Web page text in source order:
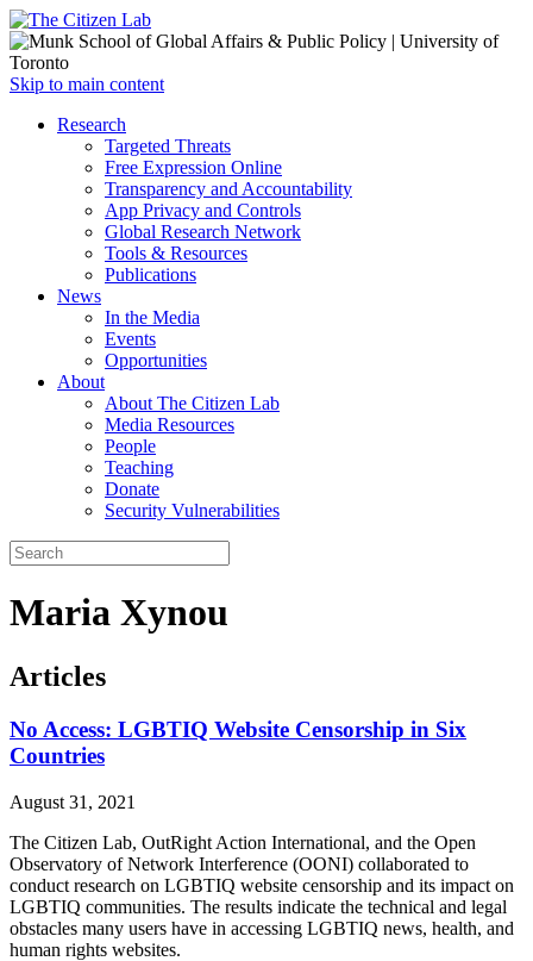
Open
menu
Skip to main content
Close
Research
Targeted Threats
Free Expression Online
Transparency and Accountability
App Privacy and Controls
Global Research Network
Tools & Resources
Publications
News
In the Media
Events
Opportunities
About
About The Citizen Lab
Media Resources
People
Teaching
Donate
Security Vulnerabilities
Maria Xynou
Articles
No Access: LGBTIQ Website Censorship in Six
Countries
August 31, 2021
The Citizen Lab, OutRight Action International, and the Open
Observatory of Network Interference (OONI) collaborated to
conduct research on LGBTIQ website censorship and its impact on
LGBTIQ communities. The results indicate the technical and legal
obstacles many users have in accessing LGBTIQ news, health, and
human rights websites.